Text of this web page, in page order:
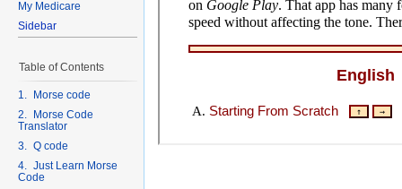
My Medicare
Sidebar
Table of Contents
1. Morse code
2. Morse Code
Translator
3. Q code
4. Just Learn Morse
Code